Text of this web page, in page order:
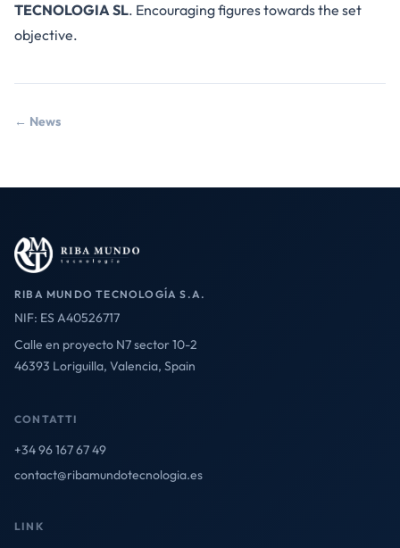
TECNOLOGIA SL. Encouraging figures towards the set
objective.
← News
RIBA MUNDO TECNOLOGÍA S.A.
NIF: ES A40526717
Calle en proyecto N7 sector 10-2
46393 Loriguilla, Valencia, Spain
CONTATTI
+34 96 167 67 49
contact@ribamundotecnologia.es
LINK